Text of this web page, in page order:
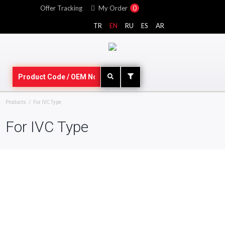
Offer Tracking My Order 0
TR EN RU ES AR
Products For IVC Type
For IVC Type